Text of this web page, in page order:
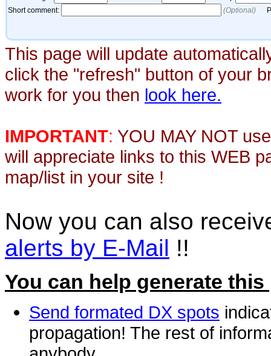
This page will update
click the "refresh" button of your
work for you then look here.
IMPORTANT: YOU MAY NOT
will appreciate links to this WEB
map/list in your site !
Now you can also
alerts by E-Mail !!
You can help generate this
Send formated DX spots
propagation! The rest of